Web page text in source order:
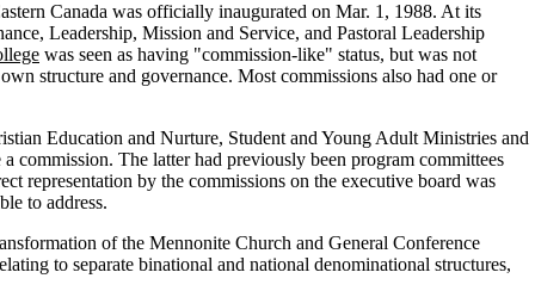
Canada was officially inaugurated on Mar. 1, 1988. At its
Leadership, Mission and Service, and Pastoral Leadership
was seen as having "commission-like" status, but was not
structure and governance. Most commissions also had one or
Education and Nurture, Student and Young Adult Ministries and
commission. The latter had previously been program committees
representation by the commissions on the executive board was
to address.
of the Mennonite Church and General Conference
to separate binational and national denominational structures,